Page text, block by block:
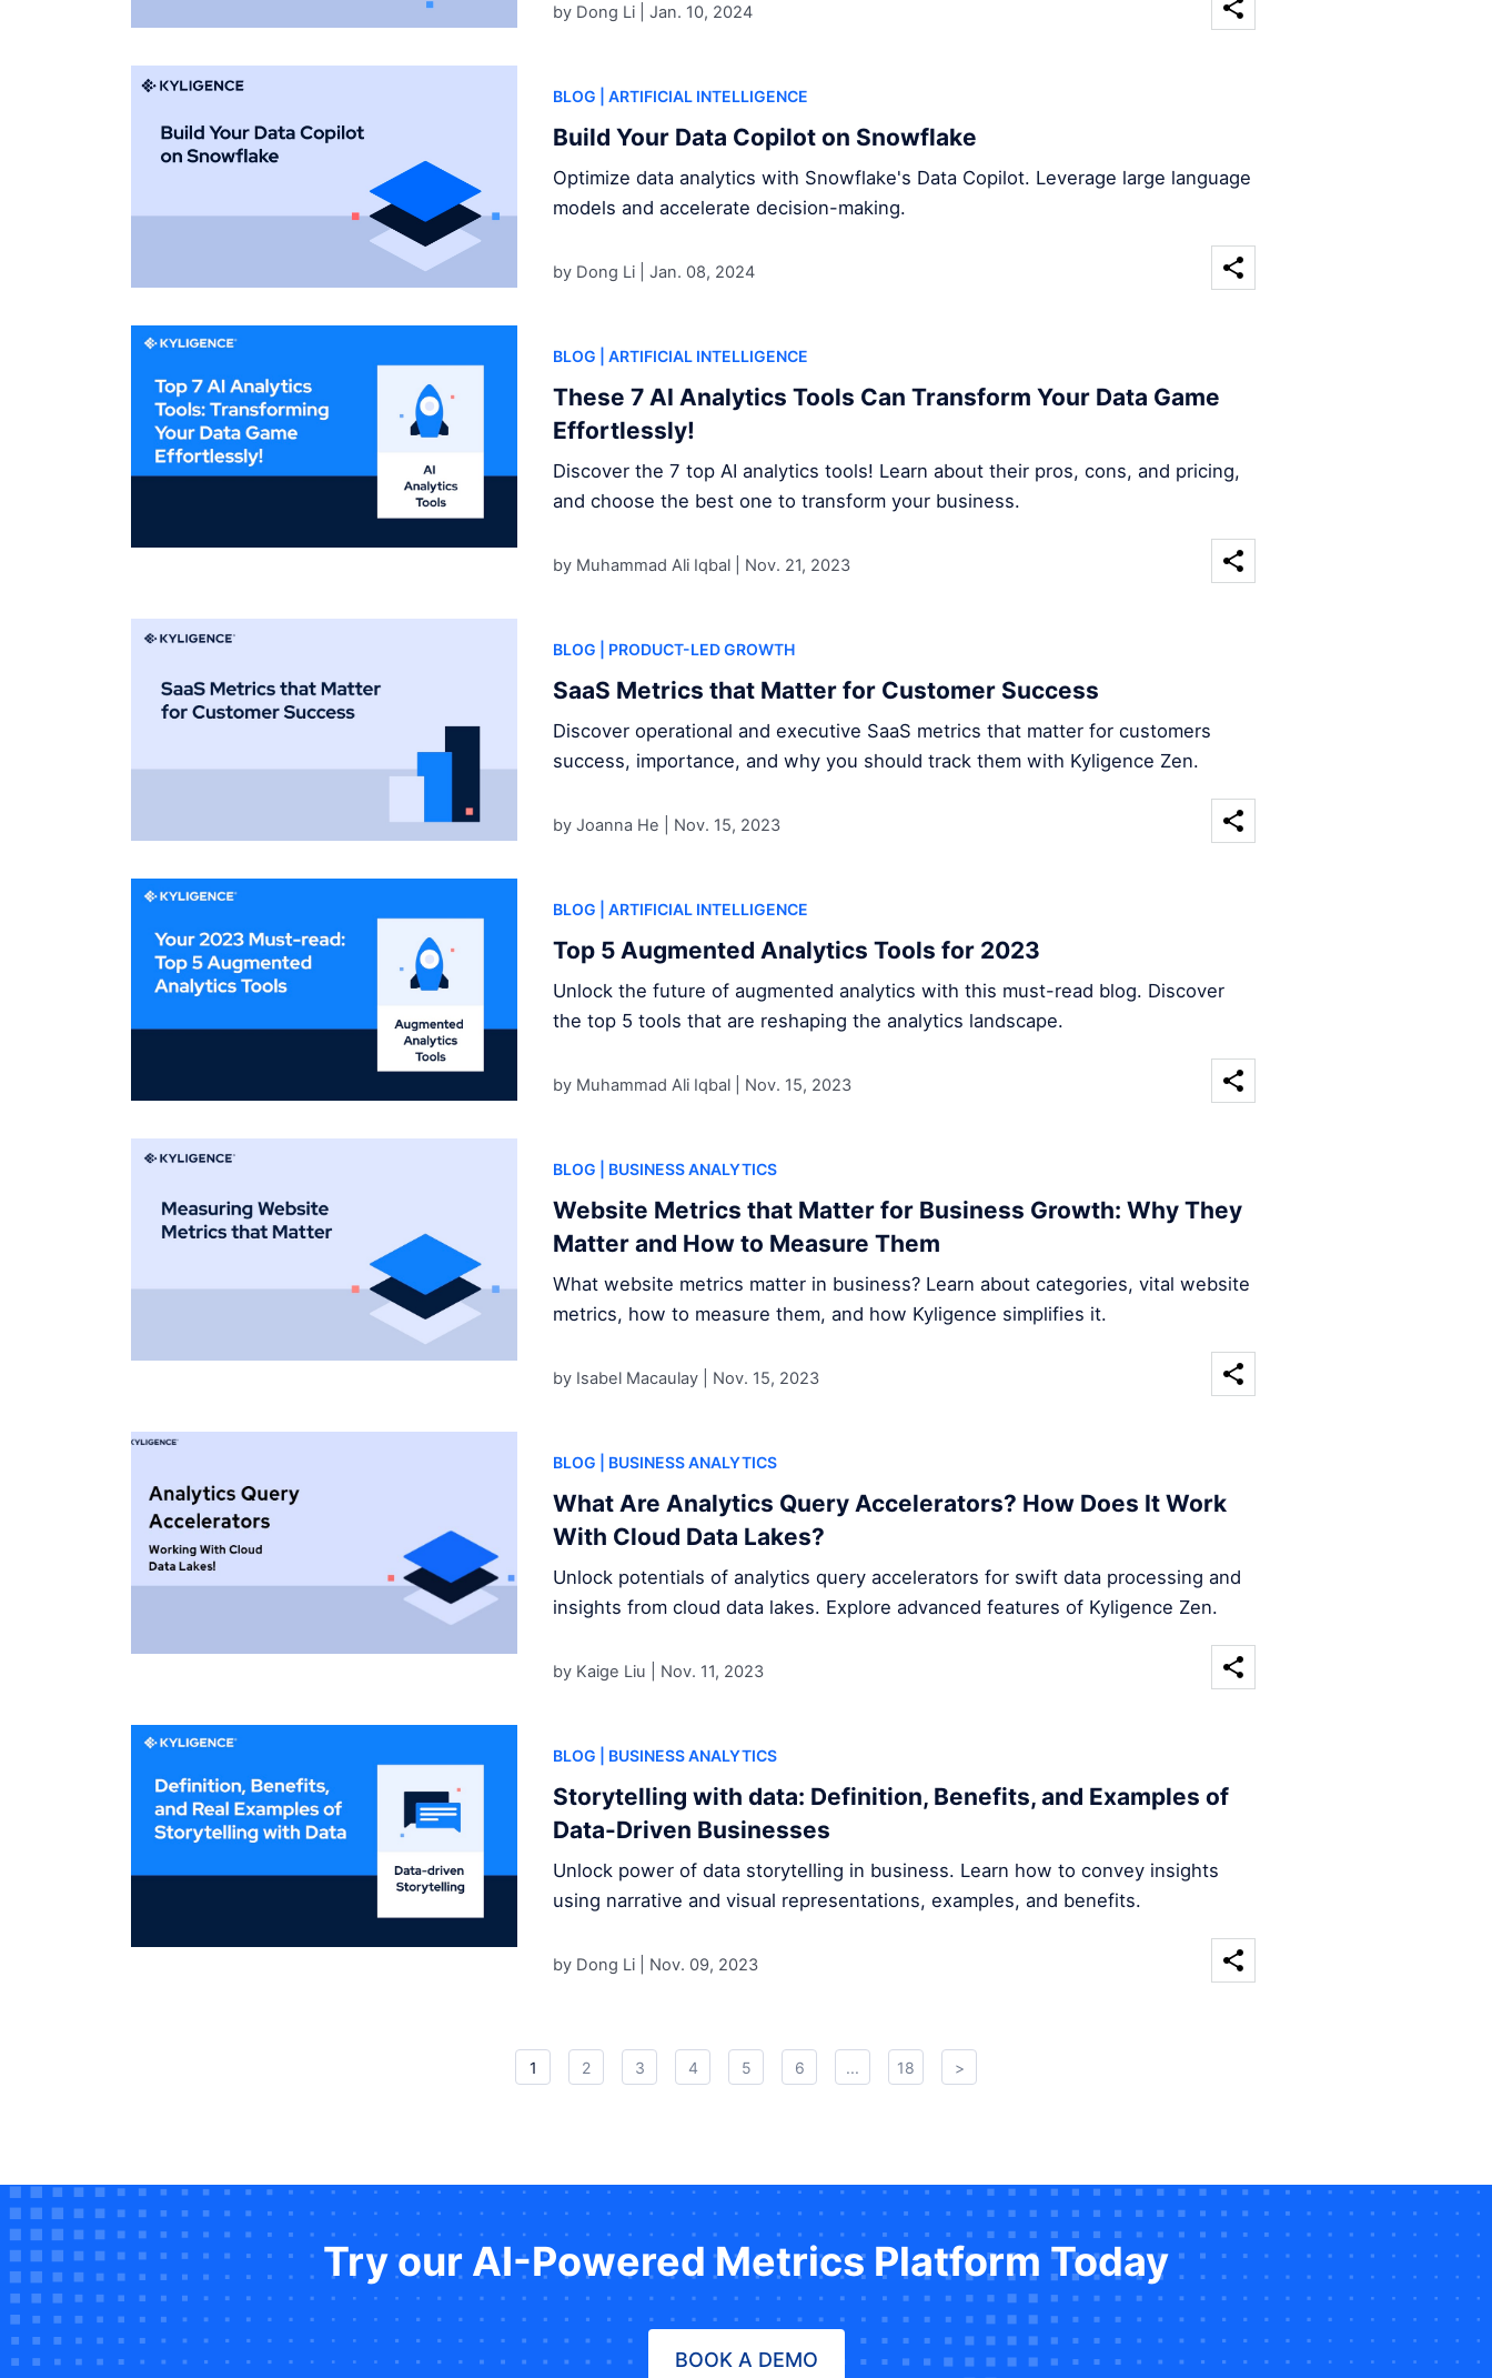
by Dong Li | Jan. 10, 2024
BLOG | ARTIFICIAL INTELLIGENCE
Build Your Data Copilot on Snowflake
Optimize data analytics with Snowflake's Data Copilot. Leverage large language
models and accelerate decision-making.
by Dong Li | Jan. 08, 2024
BLOG | ARTIFICIAL INTELLIGENCE
These 7 AI Analytics Tools Can Transform Your Data Game
Effortlessly!
Discover the 7 top AI analytics tools! Learn about their pros, cons, and pricing,
and choose the best one to transform your business.
by Muhammad Ali Iqbal | Nov. 21, 2023
BLOG | PRODUCT-LED GROWTH
SaaS Metrics that Matter for Customer Success
Discover operational and executive SaaS metrics that matter for customers
success, importance, and why you should track them with Kyligence Zen.
by Joanna He | Nov. 15, 2023
BLOG | ARTIFICIAL INTELLIGENCE
Top 5 Augmented Analytics Tools for 2023
Unlock the future of augmented analytics with this must-read blog. Discover
the top 5 tools that are reshaping the analytics landscape.
by Muhammad Ali Iqbal | Nov. 15, 2023
BLOG | BUSINESS ANALYTICS
Website Metrics that Matter for Business Growth: Why They
Matter and How to Measure Them
What website metrics matter in business? Learn about categories, vital website
metrics, how to measure them, and how Kyligence simplifies it.
by Isabel Macaulay | Nov. 15, 2023
BLOG | BUSINESS ANALYTICS
What Are Analytics Query Accelerators? How Does It Work
With Cloud Data Lakes?
Unlock potentials of analytics query accelerators for swift data processing and
insights from cloud data lakes. Explore advanced features of Kyligence Zen.
by Kaige Liu | Nov. 11, 2023
BLOG | BUSINESS ANALYTICS
Storytelling with data: Definition, Benefits, and Examples of
Data-Driven Businesses
Unlock power of data storytelling in business. Learn how to convey insights
using narrative and visual representations, examples, and benefits.
by Dong Li | Nov. 09, 2023
1 2 3 4 5 6 ... 18 >
Try our AI-Powered Metrics Platform Today
BOOK A DEMO